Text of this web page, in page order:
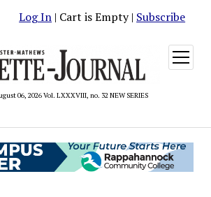
Log In | Cart is Empty | Subscribe
06, 2026 Vol. LXXXVIII, no. 32 NEW SERIES
open
menu